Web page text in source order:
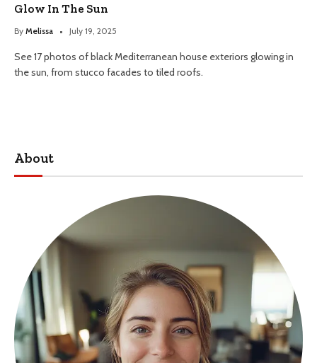
Glow In The Sun
By Melissa July 19, 2025
See 17 photos of black Mediterranean house exteriors glowing in
the sun, from stucco facades to tiled roofs.
About